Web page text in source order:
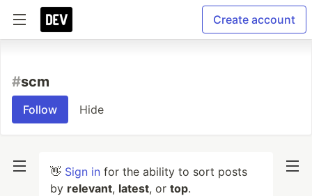
Create account
#scm
Follow Hide
👋 Sign in for the ability to sort posts
by relevant, latest, or top.